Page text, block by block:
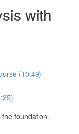
with
(10:49)
foundation.